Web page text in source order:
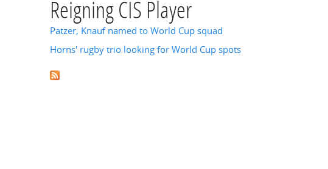
Reigning CIS Player
Patzer, Knauf named to World Cup squad
Horns' rugby trio looking for World Cup spots